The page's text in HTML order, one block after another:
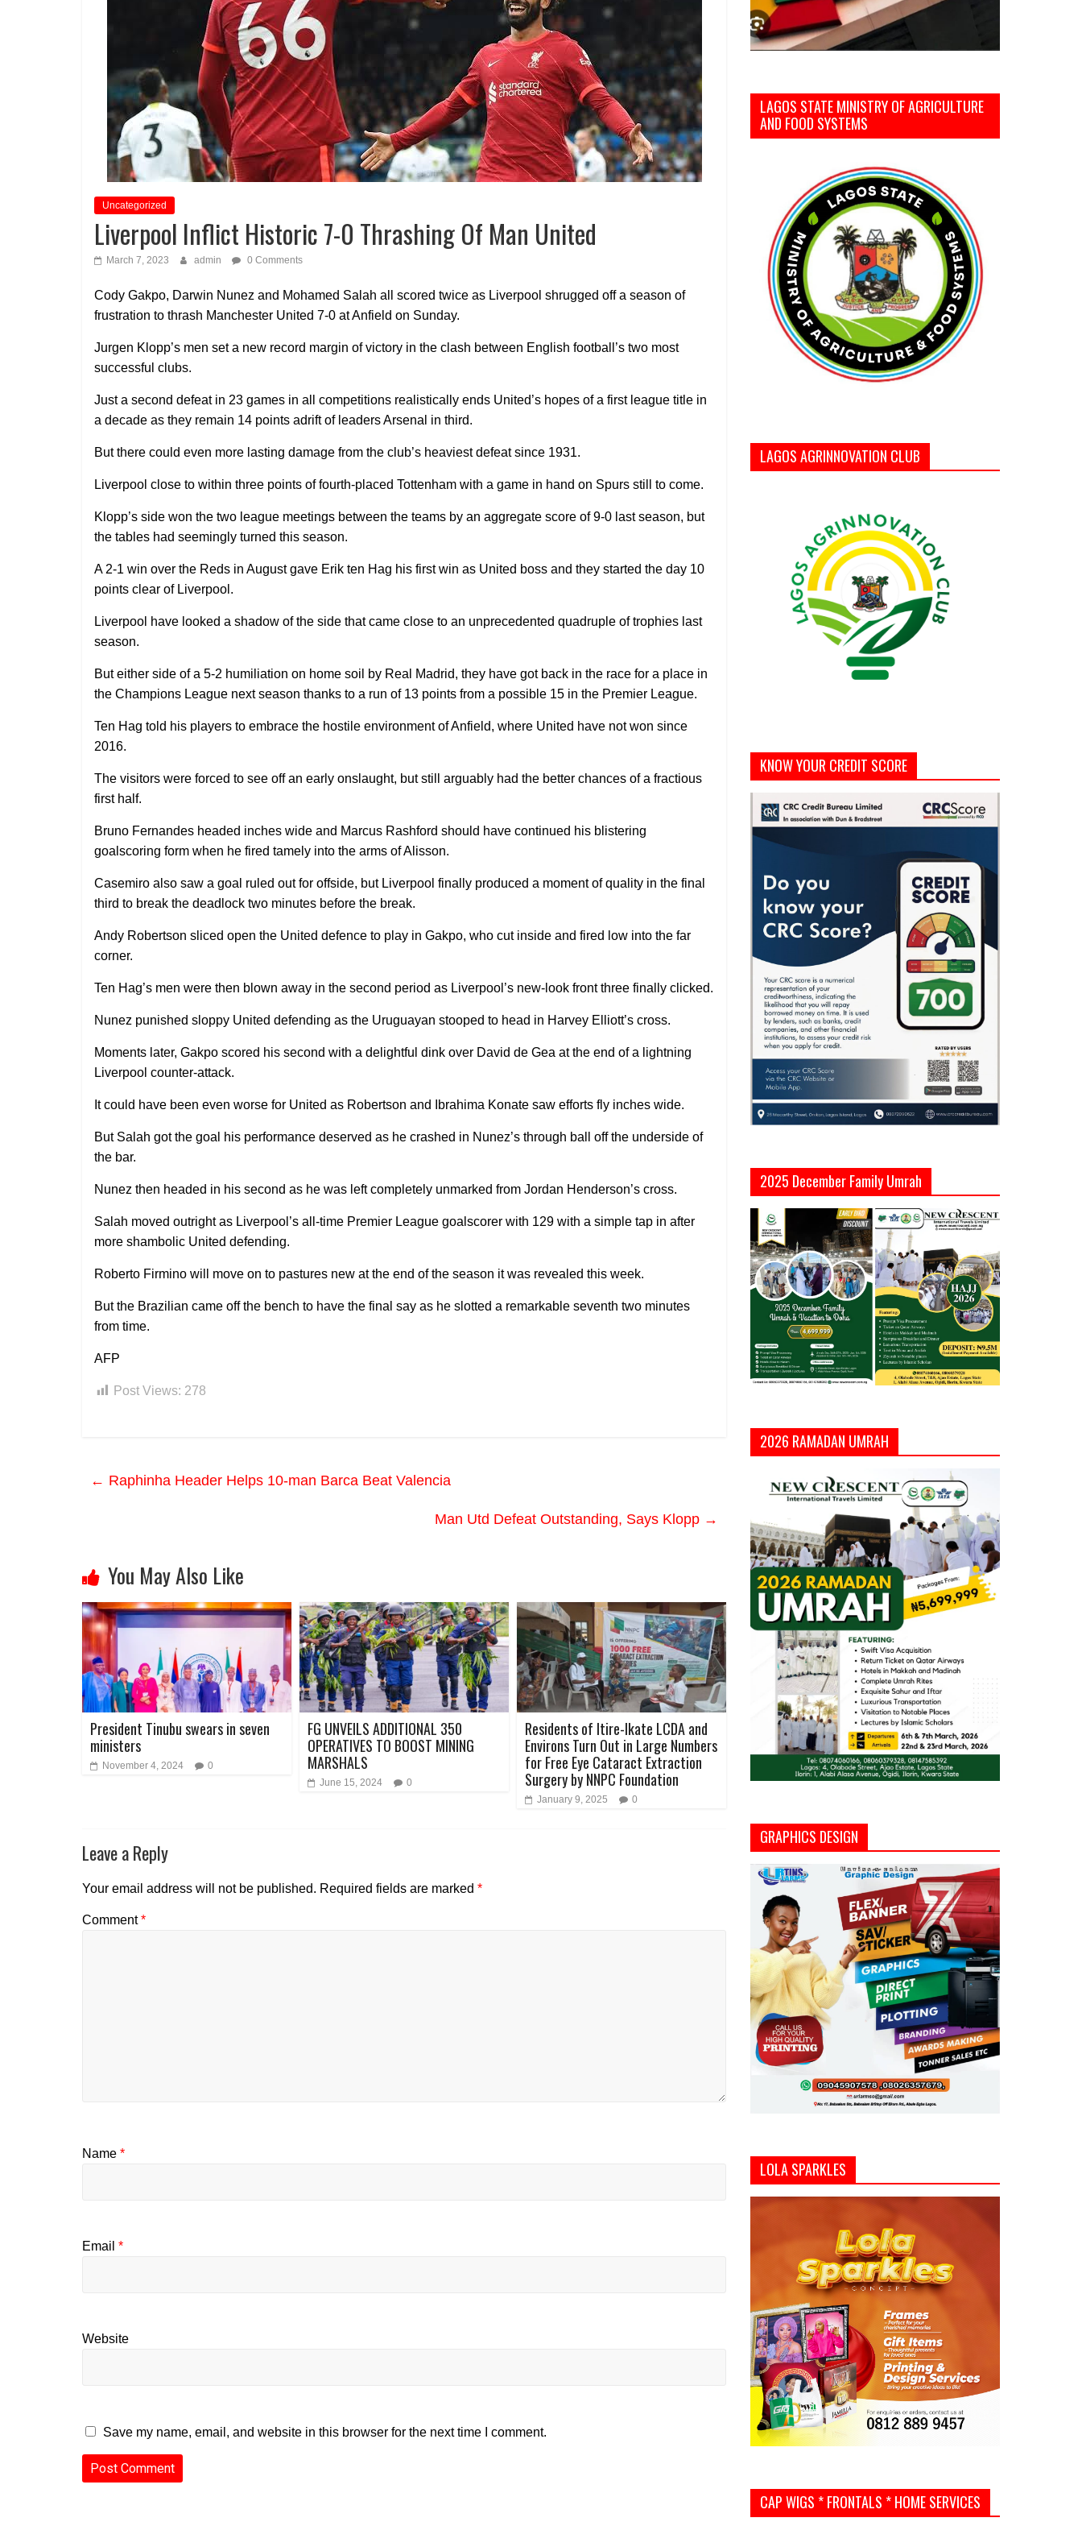
Uncategorized
Liverpool Inflict Historic 7-0 Thrashing Of Man United
March 7, 2023 admin 0 Comments
Cody Gakpo, Darwin Nunez and Mohamed Salah all scored twice as Liverpool shrugged off a season of
frustration to thrash Manchester United 7-0 at Anfield on Sunday.
Jurgen Klopp’s men set a new record margin of victory in the clash between English football’s two most
successful clubs.
Just a second defeat in 23 games in all competitions realistically ends United’s hopes of a first league title in
a decade as they remain 14 points adrift of leaders Arsenal in third.
But there could even more lasting damage from the club’s heaviest defeat since 1931.
Liverpool close to within three points of fourth-placed Tottenham with a game in hand on Spurs still to come.
Klopp’s side won the two league meetings between the teams by an aggregate score of 9-0 last season, but
the tables had seemingly turned this season.
A 2-1 win over the Reds in August gave Erik ten Hag his first win as United boss and they started the day 10
points clear of Liverpool.
Liverpool have looked a shadow of the side that came close to an unprecedented quadruple of trophies last
season.
But either side of a 5-2 humiliation on home soil by Real Madrid, they have got back in the race for a place in
the Champions League next season thanks to a run of 13 points from a possible 15 in the Premier League.
Ten Hag told his players to embrace the hostile environment of Anfield, where United have not won since
2016.
The visitors were forced to see off an early onslaught, but still arguably had the better chances of a fractious
first half.
Bruno Fernandes headed inches wide and Marcus Rashford should have continued his blistering
goalscoring form when he fired tamely into the arms of Alisson.
Casemiro also saw a goal ruled out for offside, but Liverpool finally produced a moment of quality in the final
third to break the deadlock two minutes before the break.
Andy Robertson sliced open the United defence to play in Gakpo, who cut inside and fired low into the far
corner.
Ten Hag’s men were then blown away in the second period as Liverpool’s new-look front three finally clicked.
Nunez punished sloppy United defending as the Uruguayan stooped to head in Harvey Elliott’s cross.
Moments later, Gakpo scored his second with a delightful dink over David de Gea at the end of a lightning
Liverpool counter-attack.
It could have been even worse for United as Robertson and Ibrahima Konate saw efforts fly inches wide.
But Salah got the goal his performance deserved as he crashed in Nunez’s through ball off the underside of
the bar.
Nunez then headed in his second as he was left completely unmarked from Jordan Henderson’s cross.
Salah moved outright as Liverpool’s all-time Premier League goalscorer with 129 with a simple tap in after
more shambolic United defending.
Roberto Firmino will move on to pastures new at the end of the season it was revealed this week.
But the Brazilian came off the bench to have the final say as he slotted a remarkable seventh two minutes
from time.
AFP
Post Views: 278
← Raphinha Header Helps 10-man Barca Beat Valencia
Man Utd Defeat Outstanding, Says Klopp →
You May Also Like
President Tinubu swears in seven
ministers
November 4, 2024 0
FG UNVEILS ADDITIONAL 350
OPERATIVES TO BOOST MINING
MARSHALS
June 15, 2024 0
Residents of Itire-Ikate LCDA and
Environs Turn Out in Large Numbers
for Free Eye Cataract Extraction
Surgery by NNPC Foundation
January 9, 2025 0
Leave a Reply
Your email address will not be published. Required fields are marked *
Comment*
Name *
Email *
Website
Save my name, email, and website in this browser for the next time I comment.
LAGOS STATE MINISTRY OF AGRICULTURE
AND FOOD SYSTEMS
LAGOS AGRINNOVATION CLUB
KNOW YOUR CREDIT SCORE
2025 December Family Umrah
2026 RAMADAN UMRAH
GRAPHICS DESIGN
LOLA SPARKLES
CAP WIGS * FRONTALS * HOME SERVICES